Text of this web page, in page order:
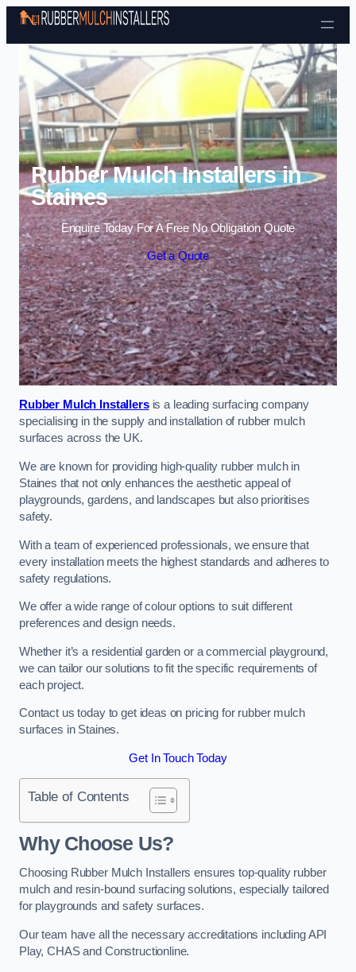
Skip to content
Rubber Mulch Installers in
Staines
Enquire Today For A Free No Obligation Quote
Get a Quote
Rubber Mulch Installersis a leading surfacing company
specialising in the supply and installation of rubber mulch
surfaces across the UK.
We are known for providing high-quality rubber mulch in
Staines that not only enhances the aesthetic appeal of
playgrounds, gardens, and landscapes but also prioritises
safety.
With a team of experienced professionals, we ensure that
every installation meets the highest standards and adheres to
safety regulations.
We offer a wide range of colour options to suit different
preferences and design needs.
Whether it’s a residential garden or a commercial playground,
we can tailor our solutions to fit the specific requirements of
each project.
Contact us today to get ideas on pricing for rubber mulch
surfaces in Staines.
Get In Touch Today
Table of Contents
Why Choose Us?
Choosing Rubber Mulch Installers ensures top-quality rubber
mulch and resin-bound surfacing solutions, especially tailored
for playgrounds and safety surfaces.
Our team have all the necessary accreditations including API
Play, CHAS and Constructionline.